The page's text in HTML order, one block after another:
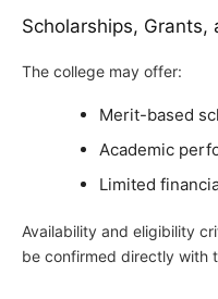
Scholarships, Grants,
The college may offer:
Merit-based
Academic
Limited
Availability and eligibility
be confirmed directly with